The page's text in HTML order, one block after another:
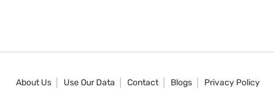
About Us Use Our Data Contact Blogs Privacy Policy